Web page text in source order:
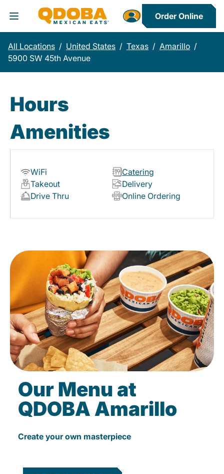
Toggle Header Menu
Order Online
All Locations / United States / Texas / Amarillo /
5900 SW 45th Avenue
Hours
Amenities
WiFi
Catering
Takeout
Delivery
Drive Thru
Online Ordering
Our Menu at
QDOBA Amarillo
Create your own masterpiece